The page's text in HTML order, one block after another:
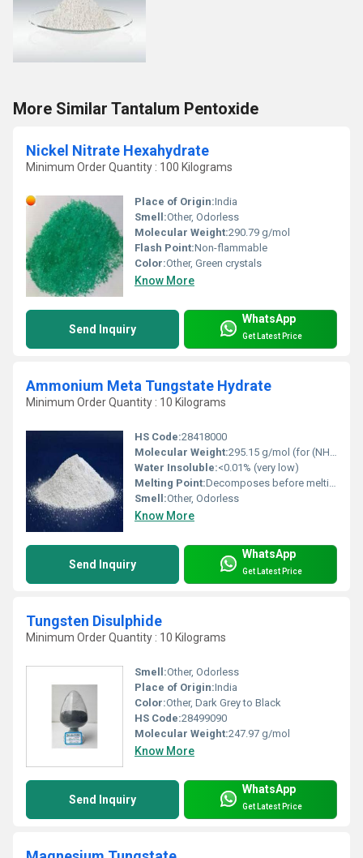
More Similar Tantalum Pentoxide
Nickel Nitrate Hexahydrate
Minimum Order Quantity : 100 Kilograms
Place of Origin:India
Smell:Other, Odorless
Molecular Weight:290.79 g/mol
Flash Point:Non-flammable
Color:Other, Green crystals
Know More
Send Inquiry
WhatsApp
Get Latest Price
Ammonium Meta Tungstate Hydrate
Minimum Order Quantity : 10 Kilograms
HS Code:28418000
Molecular Weight:295.15 g/mol (for (NH4)6H2W12O40Â·xH2O)
Water Insoluble:<0.01% (very low)
Melting Point:Decomposes before melting
Smell:Other, Odorless
Know More
Send Inquiry
WhatsApp
Get Latest Price
Tungsten Disulphide
Minimum Order Quantity : 10 Kilograms
Smell:Other, Odorless
Place of Origin:India
Color:Other, Dark Grey to Black
HS Code:28499090
Molecular Weight:247.97 g/mol
Know More
Send Inquiry
WhatsApp
Get Latest Price